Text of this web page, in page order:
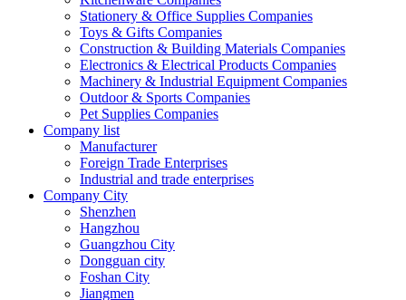
Stationery & Office Supplies Companies
Toys & Gifts Companies
Construction & Building Materials Companies
Electronics & Electrical Products Companies
Machinery & Industrial Equipment Companies
Outdoor & Sports Companies
Pet Supplies Companies
Company list
Manufacturer
Foreign Trade Enterprises
Industrial and trade enterprises
Company City
Shenzhen
Hangzhou
Guangzhou City
Dongguan city
Foshan City
Jiangmen